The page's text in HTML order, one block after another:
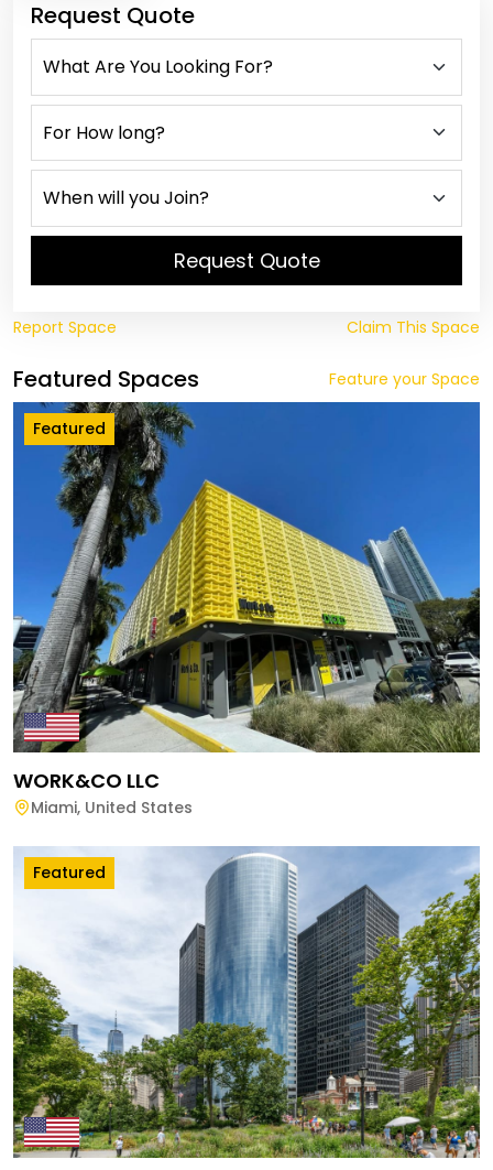
Request Quote
Request Quote
Report Space Claim This Space
Featured Spaces Feature your Space
Featured
WORK&CO LLC
Miami, United States
Featured